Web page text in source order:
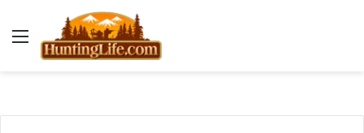
Menu